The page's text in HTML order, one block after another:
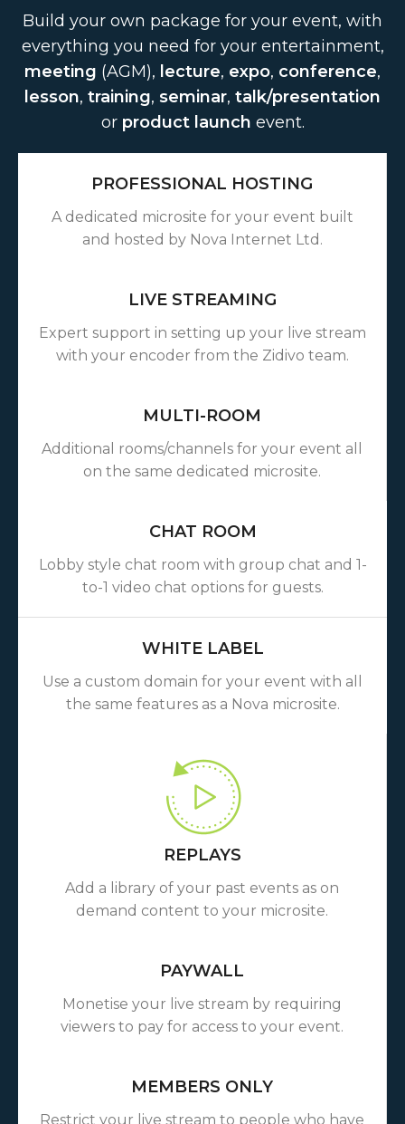
Build your own package for your event, with
everything you need for your entertainment,
meeting (AGM), lecture, expo, conference,
lesson, training, seminar, talk/presentation
or product launch event.
PROFESSIONAL HOSTING
A dedicated microsite for your event built
and hosted by Nova Internet Ltd.
LIVE STREAMING
Expert support in setting up your live stream
with your encoder from the Zidivo team.
MULTI-ROOM
Additional rooms/channels for your event all
on the same dedicated microsite.
CHAT ROOM
Lobby style chat room with group chat and 1-
to-1 video chat options for guests.
MEMBERS ONLY
Restrict your live stream to people who have
PAYWALL
Monetise your live stream by requiring
viewers to pay for access to your event.
REPLAYS
Add a library of your past events as on
demand content to your microsite.
WHITE LABEL
Use a custom domain for your event with all
the same features as a Nova microsite.